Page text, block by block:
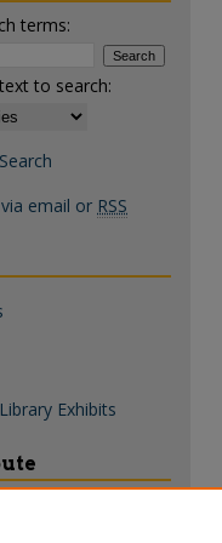
terms:
to search:
email or RSS
Exhibits